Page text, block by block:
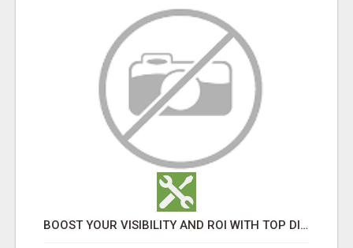
BOOST YOUR VISIBILITY AND ROI WITH TOP DIGITAL MARKETING AGENCY IN INDIA- TECH9LOGY CREATORS